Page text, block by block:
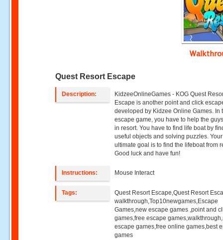
Quest Resort Escape
Description:
KidzeeOnlineGames - KOG Quest
Escape is another point and click
developed by Kidzee Online Games. In
escape game, you have to help the
in resort. You have to find life boat by
useful objects and solving puzzles. Your
ultimate goal is to find the lifeboat from
Good luck and have fun!
Instructions: Mouse Interact
Tags:
Quest Resort Escape,Quest Resort
walkthrough,Top10newgames,Escape
Games,new escape games ,point and
games,free escape
escape games,free online games,best
games